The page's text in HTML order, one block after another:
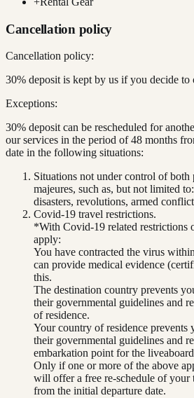
Cancellation policy
Cancellation policy:
30% deposit is kept by us if you decide
Exceptions:
30% deposit can be rescheduled for
our services in the period of 48 months
date in the following situations:
Situations not under control of both
majeures, such as, but not limited
disasters, revolutions, armed
Covid-19 travel restrictions.
*With Covid-19 related restrictions
apply:
You have contracted the virus
can provide medical evidence
this.
The destination country prevents
their governmental guidelines and
of residence.
Your country of residence prevents
their governmental guidelines and
embarkation point for the
Only if one or more of the above
will offer a free re-schedule of
from the initial departure date.